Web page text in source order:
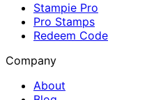
Stampie Pro
Pro Stamps
Redeem Code
Company
About